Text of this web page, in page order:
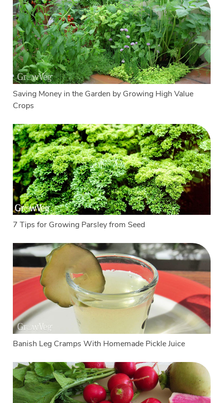
Saving Money in the Garden by Growing High Value
Crops
7 Tips for Growing Parsley from Seed
Banish Leg Cramps With Homemade Pickle Juice